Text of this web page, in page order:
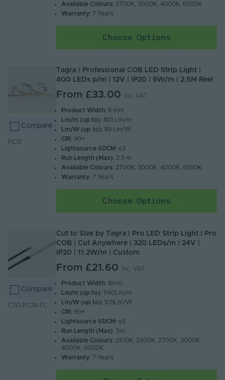
Available Colours: 2700K, 3000K, 4000K, 6500K
Warranty: 7 Years
Choose Options
Compare
PC12
Tagra | Professional COB LED Strip Light |
400 LEDs p/m | 12V | IP20 | 9W/m | 2.5M Reel
From £33.00 Inc. VAT
Product Width: 8 mm
Lm/m (up to): 801 Lm/m
Lm/W (up to): 89 Lm/W
CRI : 90+
Lightsource SDCM : ≤3
Run Length (Max): 2.5 m
Available Colours: 2700K, 3000K, 4000K, 6500K
Warranty: 7 Years
Choose Options
Compare
CTO-PC24-FC
Cut to Size by Tagra | Pro LED Strip Light | Pro
COB | Cut Anywhere | 320 LEDs/m | 24V |
IP20 | 11.2W/m | Custom
From £21.60 Inc. VAT
Product Width: 8mm
Lm/m (up to): 1140Lm/m
Lm/W (up to): 105Lm/W
CRI : 90+
Lightsource SDCM : ≤5
Run Length (Max): 5m
Available Colours: 2100K, 2300K, 2700K, 3000K,
4000K, 6000K
Warranty: 7 Years